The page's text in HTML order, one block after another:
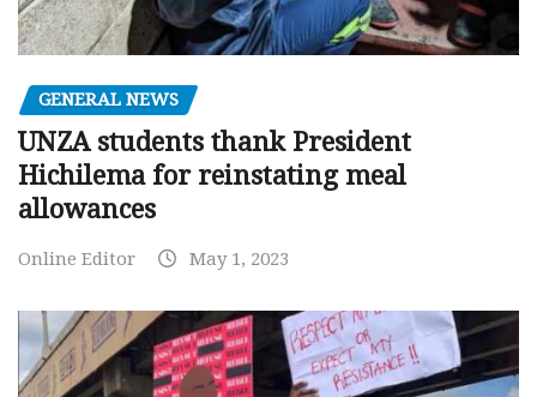
GENERAL NEWS
UNZA students thank President
Hichilema for reinstating meal
allowances
Online Editor May 1, 2023